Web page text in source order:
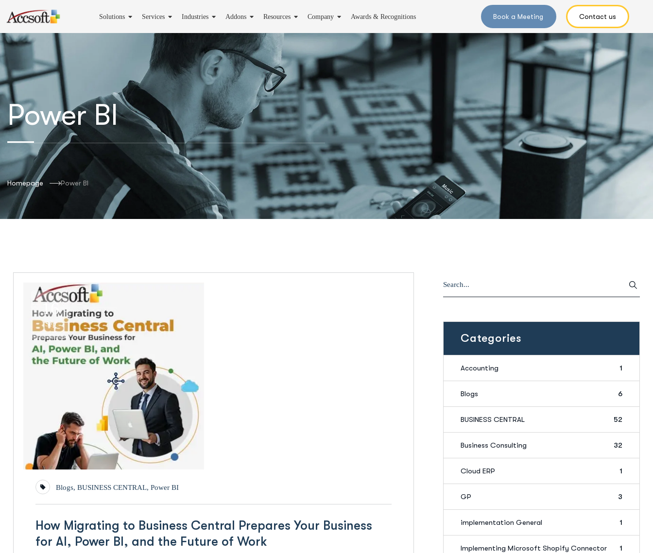
Solutions Services Industries Addons Resources Company Awards & Recognitions
Power BI
Homepage Power BI
16
Sep
Blogs, BUSINESS CENTRAL, Power BI
How Migrating to Business Central Prepares Your Business
for AI, Power BI, and the Future of Work
Categories
Accounting 1
Blogs 6
BUSINESS CENTRAL 52
Business Consulting 32
Cloud ERP 1
GP 3
implementation General 1
Implementing Microsoft Shopify Connector 1